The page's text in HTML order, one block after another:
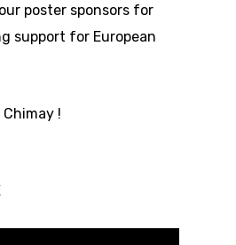
poster sponsors for
support for European
!